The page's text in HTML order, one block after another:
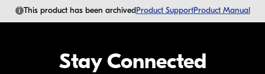
i This product has been archivedProduct SupportProduct Manual
Stay Connected